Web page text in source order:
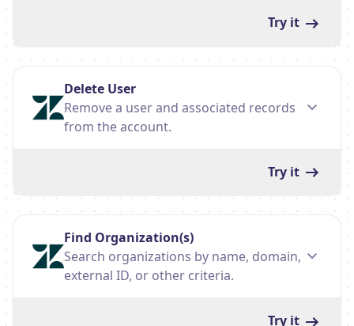
Try it
Delete User
Remove a user and associated records
from the account.
Try it
Find Organization(s)
Search organizations by name, domain,
external ID, or other criteria.
Try it